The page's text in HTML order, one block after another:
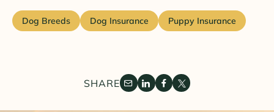
Dog Breeds Dog Insurance Puppy Insurance
SHARE